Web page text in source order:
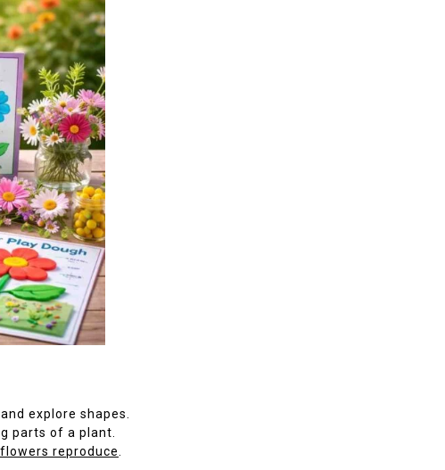
explore shapes.
parts of a plant.
reproduce.